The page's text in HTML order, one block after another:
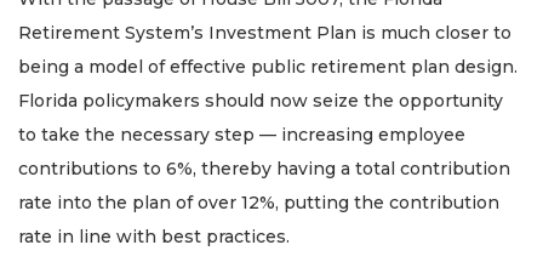
Retirement System’s Investment Plan is much closer to
being a model of effective public retirement plan design.
Florida policymakers should now seize the opportunity
to take the necessary step — increasing employee
contributions to 6%, thereby having a total contribution
rate into the plan of over 12%, putting the contribution
rate in line with best practices.